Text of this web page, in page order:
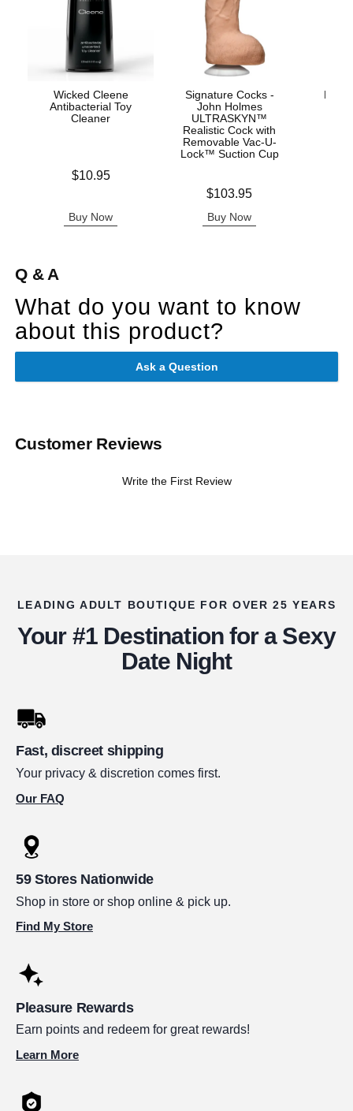
Wicked Cleene
Antibacterial Toy
Cleaner
$10.95
Buy Now
Signature Cocks -
John Holmes
ULTRASKYN™
Realistic Cock with
Removable Vac-U-
Lock™ Suction Cup
Price is$103.95
Buy Now
Q & A
What do you want to know
about this product?
Ask a Question
Customer Reviews
Write the First Review
LEADING ADULT BOUTIQUE FOR OVER 25 YEARS
Your #1 Destination for a Sexy
Date Night
Fast, discreet shipping
Your privacy & discretion comes first.
Our FAQ
59 Stores Nationwide
Shop in store or shop online & pick up.
Find My Store
Pleasure Rewards
Earn points and redeem for great rewards!
Learn More